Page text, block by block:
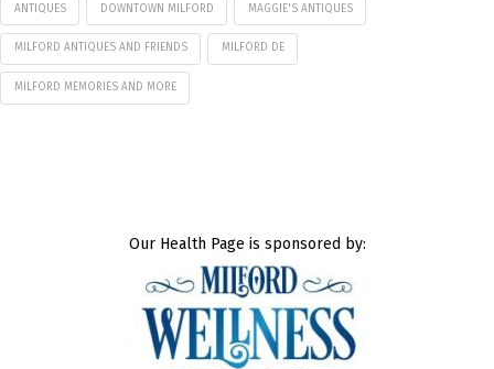
ANTIQUES DOWNTOWN MILFORD MAGGIE'S ANTIQUES
MILFORD ANTIQUES AND FRIENDS MILFORD DE
MILFORD MEMORIES AND MORE
Our Health Page is sponsored by: